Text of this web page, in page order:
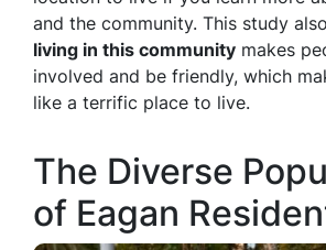
and the community. This study
living in this community makes
involved and be friendly, which
like a terrific place to live.
The Diverse
of Eagan